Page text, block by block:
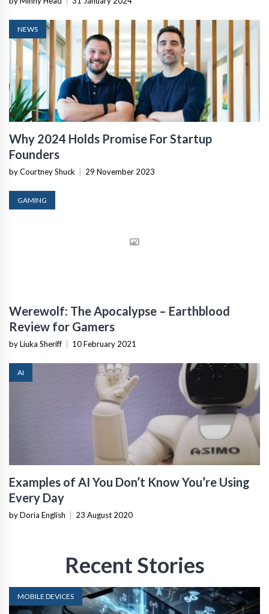
NEWS
Why 2024 Holds Promise For Startup
Founders
by Courtney Shuck | 29 November 2023
GAMING
Werewolf: The Apocalypse – Earthblood
Review for Gamers
by Liuka Sheriff | 10 February 2021
AI
Examples of AI You Don’t Know You’re Using
Every Day
by Doria English | 23 August 2020
Recent Stories
MOBILE DEVICES